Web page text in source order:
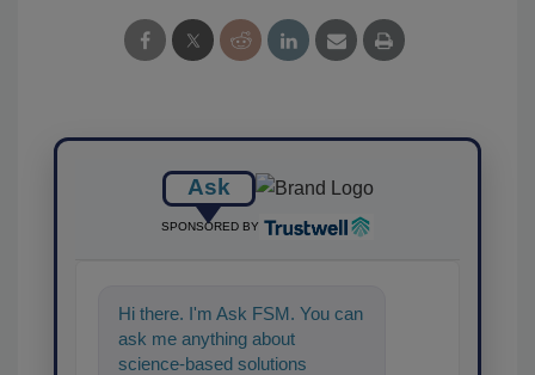
Ask
SPONSORED BY
Hi there. I'm Ask FSM. You can
ask me anything about
science-based solutions for